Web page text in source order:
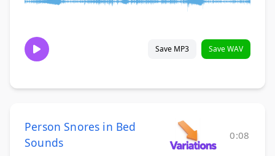
Save MP3 Save WAV
Person Snores in Bed
Sounds
0:08